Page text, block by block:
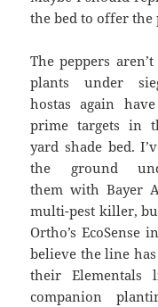
the bed to offer the
The peppers
plants under
hostas again
prime targets in
yard shade bed.
the ground
them with Bayer
multi-pest killer,
Ortho’s EcoSense
believe the line
their Elementals
companion